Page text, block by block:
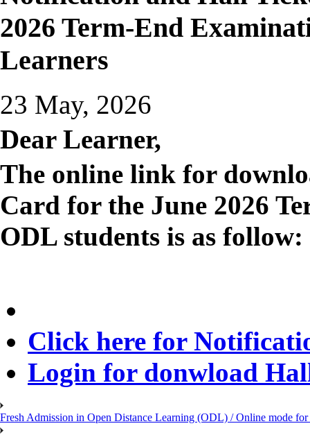
2026 Term-End
Learners
23 May, 2026
Dear Learner,
The online link for
Card for the June 2026
ODL students is as follow:
Click here for
Login for donwload
Fresh Admission in Open Distance Learning (ODL) / Online mode